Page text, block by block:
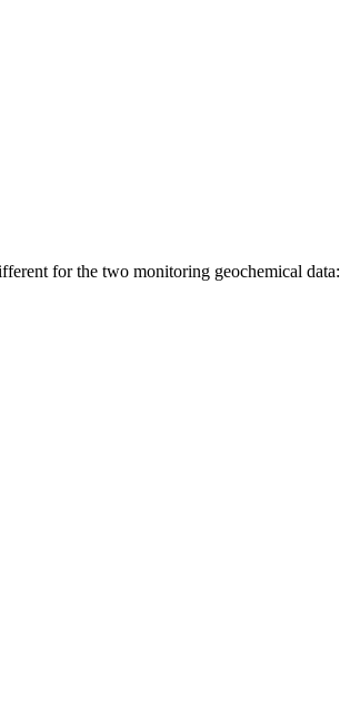
for the two monitoring geochemical data: